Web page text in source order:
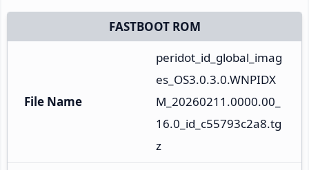
FASTBOOT ROM
File Name
peridot_id_global_imag
es_OS3.0.3.0.WNPIDX
M_20260211.0000.00_
16.0_id_c55793c2a8.tg
z